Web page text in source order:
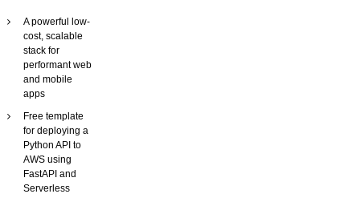
A powerful low-
cost, scalable
stack for
performant web
and mobile
apps
Free template
for deploying a
Python API to
AWS using
FastAPI and
Serverless